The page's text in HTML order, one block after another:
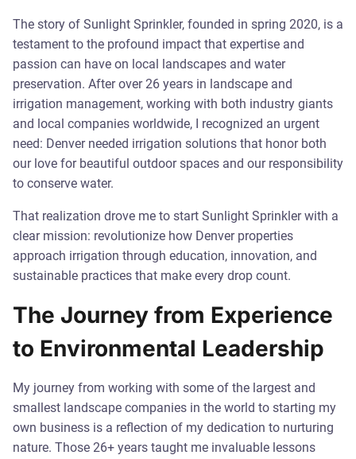
The story of Sunlight Sprinkler, founded in spring 2020, is a
testament to the profound impact that expertise and
passion can have on local landscapes and water
preservation. After over 26 years in landscape and
irrigation management, working with both industry giants
and local companies worldwide, I recognized an urgent
need: Denver needed irrigation solutions that honor both
our love for beautiful outdoor spaces and our responsibility
to conserve water.
That realization drove me to start Sunlight Sprinkler with a
clear mission: revolutionize how Denver properties
approach irrigation through education, innovation, and
sustainable practices that make every drop count.
The Journey from Experience
to Environmental Leadership
My journey from working with some of the largest and
smallest landscape companies in the world to starting my
own business is a reflection of my dedication to nurturing
nature. Those 26+ years taught me invaluable lessons